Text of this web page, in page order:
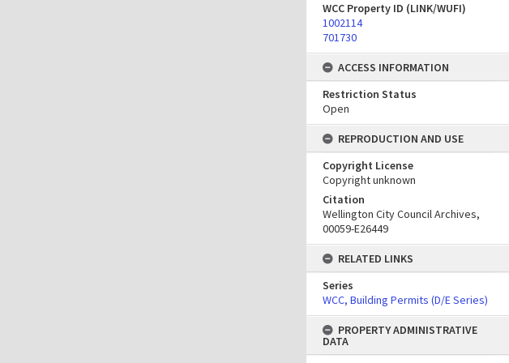
WCC Property ID (LINK/WUFI)
1002114
701730
ACCESS INFORMATION
Restriction Status
Open
REPRODUCTION AND USE
Copyright License
Copyright unknown
Citation
Wellington City Council Archives,
00059-E26449
RELATED LINKS
Series
WCC, Building Permits (D/E Series)
PROPERTY ADMINISTRATIVE
DATA